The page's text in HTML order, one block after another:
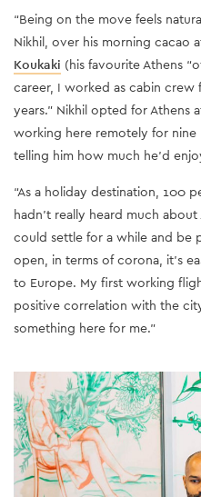
“Being on the move feels
Nikhil, over his morning cacao
Koukaki (his favourite Athens
career, I worked as cabin
years.” Nikhil opted for Athens
working here remotely for nine
telling him how much he’d
“As a holiday destination, 100
hadn’t really heard much
could settle for a while and be
open, in terms of corona, it’s
to Europe. My first working
positive correlation with the
something here for me.”